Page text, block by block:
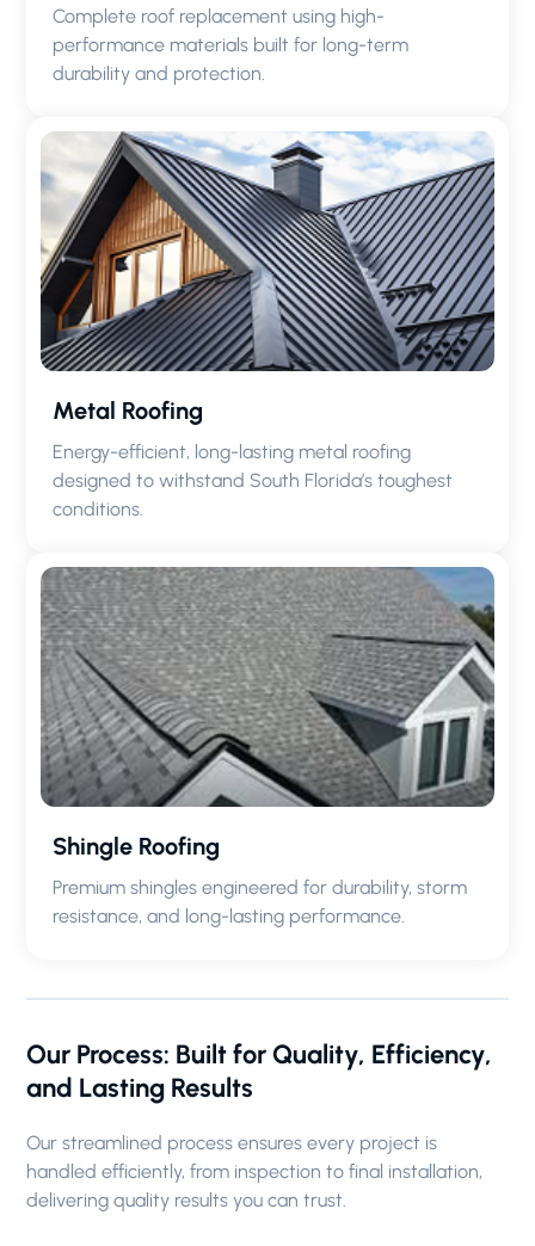
Complete roof replacement using high-
performance materials built for long-term
durability and protection.
Metal Roofing
Energy-efficient, long-lasting metal roofing
designed to withstand South Florida’s toughest
conditions.
Shingle Roofing
Premium shingles engineered for durability, storm
resistance, and long-lasting performance.
Our Process: Built for Quality, Efficiency,
and Lasting Results
Our streamlined process ensures every project is
handled efficiently, from inspection to final installation,
delivering quality results you can trust.